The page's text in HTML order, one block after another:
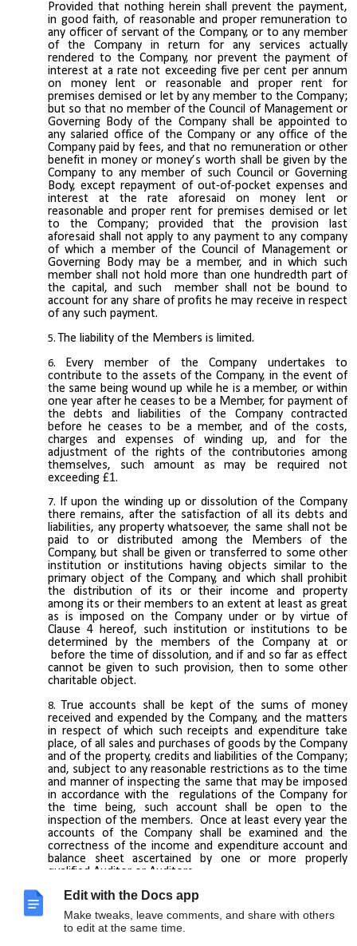
Edit with the Docs app
Make tweaks, leave comments, and share with others
to edit at the same time.
Provided that nothing herein shall prevent the payment,
in good faith, of reasonable and proper remuneration to
any officer of servant of the Company, or to any member
of the Company in return for any services actually
rendered to the Company, nor prevent the payment of
interest at a rate not exceeding five per cent per annum
on money lent or reasonable and proper rent for
premises demised or let by any member to the Company;
but so that no member of the Council of Management or
Governing Body of the Company shall be appointed to
any salaried office of the Company or any office of the
Company paid by fees, and that no remuneration or other
benefit in money or money’s worth shall be given by the
Company to any member of such Council or Governing
Body, except repayment of out-of-pocket expenses and
interest at the rate aforesaid on money lent or
reasonable and proper rent for premises demised or let
to the Company; provided that the provision last
aforesaid shall not apply to any payment to any company
of which a member of the Council of Management or
Governing Body may be a member, and in which such
member shall not hold more than one hundredth part of
the capital, and such member shall not be bound to
account for any share of profits he may receive in respect
of any such payment.
The liability of the Members is limited.
Every member of the Company undertakes to
contribute to the assets of the Company, in the event of
the same being wound up while he is a member, or within
one year after he ceases to be a Member, for payment of
the debts and liabilities of the Company contracted
before he ceases to be a member, and of the costs,
charges and expenses of winding up, and for the
adjustment of the rights of the contributories among
themselves, such amount as may be required not
exceeding £1.
If upon the winding up or dissolution of the Company
there remains, after the satisfaction of all its debts and
liabilities, any property whatsoever, the same shall not be
paid to or distributed among the Members of the
Company, but shall be given or transferred to some other
institution or institutions having objects similar to the
primary object of the Company, and which shall prohibit
the distribution of its or their income and property
among its or their members to an extent at least as great
as is imposed on the Company under or by virtue of
Clause 4 hereof, such institution or institutions to be
determined by the members of the Company at or
before the time of dissolution, and if and so far as effect
cannot be given to such provision, then to some other
charitable object.
True accounts shall be kept of the sums of money
received and expended by the Company, and the matters
in respect of which such receipts and expenditure take
place, of all sales and purchases of goods by the Company
and of the property, credits and liabilities of the Company;
and, subject to any reasonable restrictions as to the time
and manner of inspecting the same that may be imposed
in accordance with the regulations of the Company for
the time being, such account shall be open to the
inspection of the members. Once at least every year the
accounts of the Company shall be examined and the
correctness of the income and expenditure account and
balance sheet ascertained by one or more properly
qualified Auditor or Auditors.